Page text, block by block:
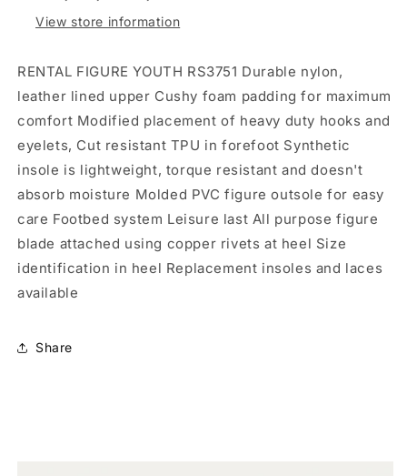
View store information
RENTAL FIGURE YOUTH RS3751 Durable nylon,
leather lined upper Cushy foam padding for maximum
comfort Modified placement of heavy duty hooks and
eyelets, Cut resistant TPU in forefoot Synthetic
insole is lightweight, torque resistant and doesn't
absorb moisture Molded PVC figure outsole for easy
care Footbed system Leisure last All purpose figure
blade attached using copper rivets at heel Size
identification in heel Replacement insoles and laces
available
Share